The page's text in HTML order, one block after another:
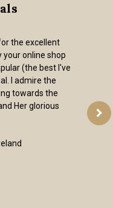
the excellent
your online shop
(the best I've
I admire the
towards the
Her glorious